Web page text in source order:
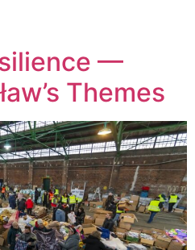
—
Themes